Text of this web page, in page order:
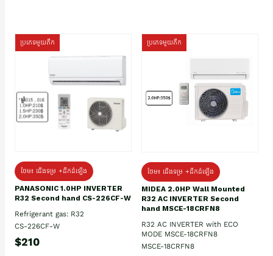
ប្រភេទមួយតឹក
ថែម៖ ជើងទម្រ +ដឹកដំឡើង
PANASONIC 1.0HP INVERTER
R32 Second hand CS-226CF-W
Refrigerant gas: R32
CS-226CF-W
$210
ប្រភេទមួយតឹក
ថែម៖ ជើងទម្រ +ដឹកដំឡើង
MIDEA 2.0HP Wall Mounted
R32 AC INVERTER Second
hand MSCE-18CRFN8
R32 AC INVERTER with ECO
MODE MSCE-18CRFN8
MSCE-18CRFN8